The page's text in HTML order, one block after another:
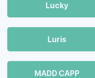
Lucky
Luris
MADD CAPP